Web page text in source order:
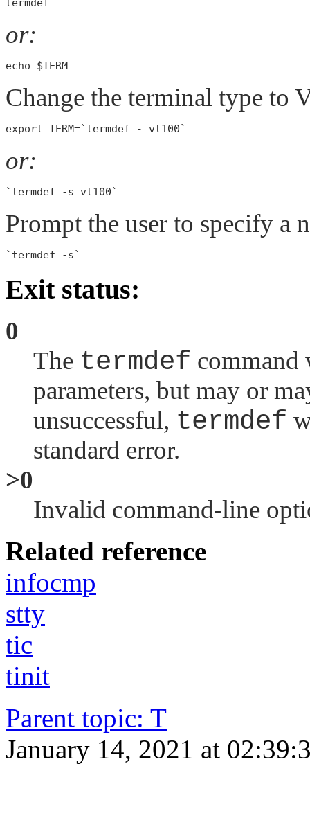
or:
Change the terminal type to
or:
Prompt the user to specify a
Exit status:
0
The termdef command
parameters, but may or
unsuccessful, termdef
standard error.
>0
Invalid command-line
Related reference
infocmp
stty
tic
tinit
Parent topic: T
January 14, 2021 at